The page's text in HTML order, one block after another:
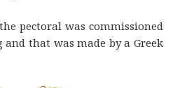
pectoral was commissioned
that was made by a Greek